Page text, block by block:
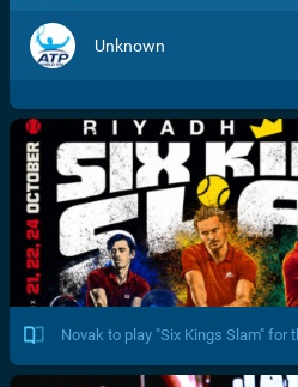
Unknown
Novak to play "Six Kings Slam" for